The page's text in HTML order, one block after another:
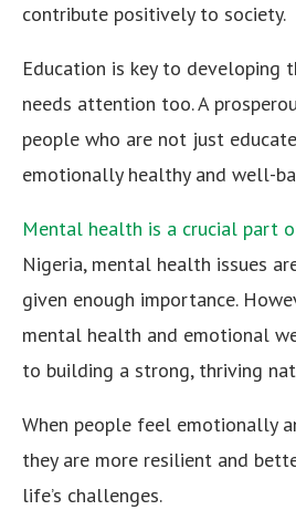
contribute positively to society.
Education is key to developing
needs attention too. A
people who are not just
emotionally healthy and well-
Mental health is a crucial part
Nigeria, mental health issues
given enough importance.
mental health and emotional
to building a strong, thriving
When people feel emotionally
they are more resilient and
life’s challenges.